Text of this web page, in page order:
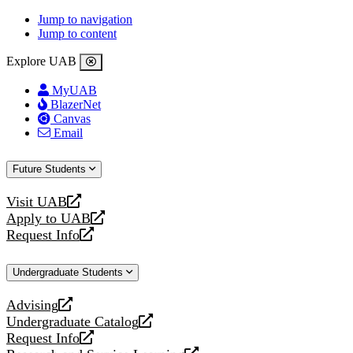
Jump to navigation
Jump to content
Explore UAB
MyUAB
BlazerNet
Canvas
Email
Future Students
Visit UAB
opens
a
new
Apply to UAB
opens
a
website
Request Info
opens
new
Undergraduate Students
Advising
opens
a
new
Undergraduate Catalog
opens
a
Request Info
opens